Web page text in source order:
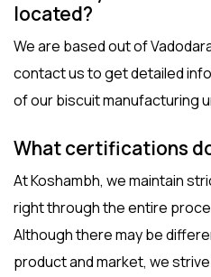
located?
We are based out of
contact usto get detailed
of ourbiscuit manufacturing
What certifications
At Koshambh, we maintain
right through the entire
Although there may be
product and market, we